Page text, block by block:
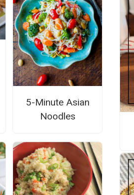
5-Minute Asian
Noodles